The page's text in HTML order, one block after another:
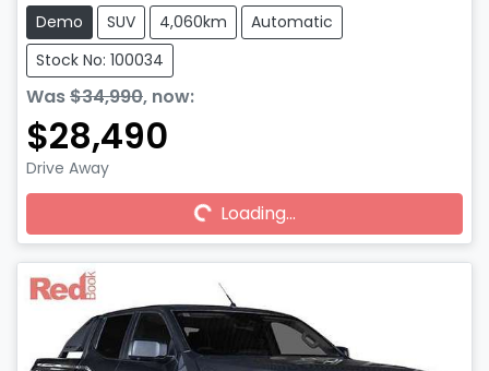
Demo SUV 4,060km
Automatic
Stock No: 100034
Was$34,990, now:
$28,490
Drive Away
Loading...Loading...